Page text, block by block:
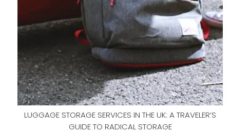
LUGGAGE STORAGE SERVICES IN THE UK: A TRAVELER’S
GUIDE TO RADICAL STORAGE